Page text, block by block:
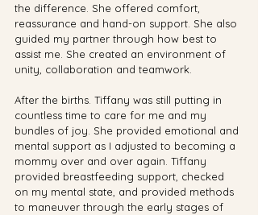
the difference. She offered comfort,
reassurance and hand-on support. She also
guided my partner through how best to
assist me. She created an environment of
unity, collaboration and teamwork.
After the births. Tiffany was still putting in
countless time to care for me and my
bundles of joy. She provided emotional and
mental support as I adjusted to becoming a
mommy over and over again. Tiffany
provided breastfeeding support, checked
on my mental state, and provided methods
to maneuver through the early stages of